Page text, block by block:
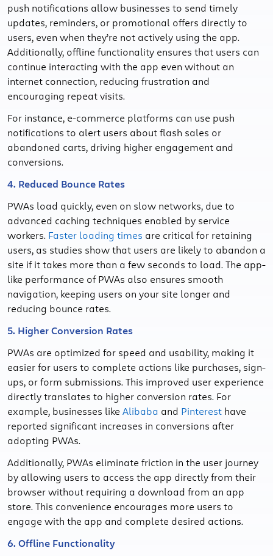
push notifications allow businesses to send timely
updates, reminders, or promotional offers directly to
users, even when they’re not actively using the app.
Additionally, offline functionality ensures that users can
continue interacting with the app even without an
internet connection, reducing frustration and
encouraging repeat visits.
For instance, e-commerce platforms can use push
notifications to alert users about flash sales or
abandoned carts, driving higher engagement and
conversions.
4. Reduced Bounce Rates
PWAs load quickly, even on slow networks, due to
advanced caching techniques enabled by service
workers. Faster loading times are critical for retaining
users, as studies show that users are likely to abandon a
site if it takes more than a few seconds to load. The app-
like performance of PWAs also ensures smooth
navigation, keeping users on your site longer and
reducing bounce rates.
5. Higher Conversion Rates
PWAs are optimized for speed and usability, making it
easier for users to complete actions like purchases, sign-
ups, or form submissions. This improved user experience
directly translates to higher conversion rates. For
example, businesses like Alibaba and Pinterest have
reported significant increases in conversions after
adopting PWAs.
Additionally, PWAs eliminate friction in the user journey
by allowing users to access the app directly from their
browser without requiring a download from an app
store. This convenience encourages more users to
engage with the app and complete desired actions.
6. Offline Functionality